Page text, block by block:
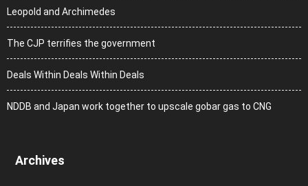
Leopold and Archimedes
The CJP terrifies the government
Deals Within Deals Within Deals
NDDB and Japan work together to upscale gobar gas to CNG
Archives